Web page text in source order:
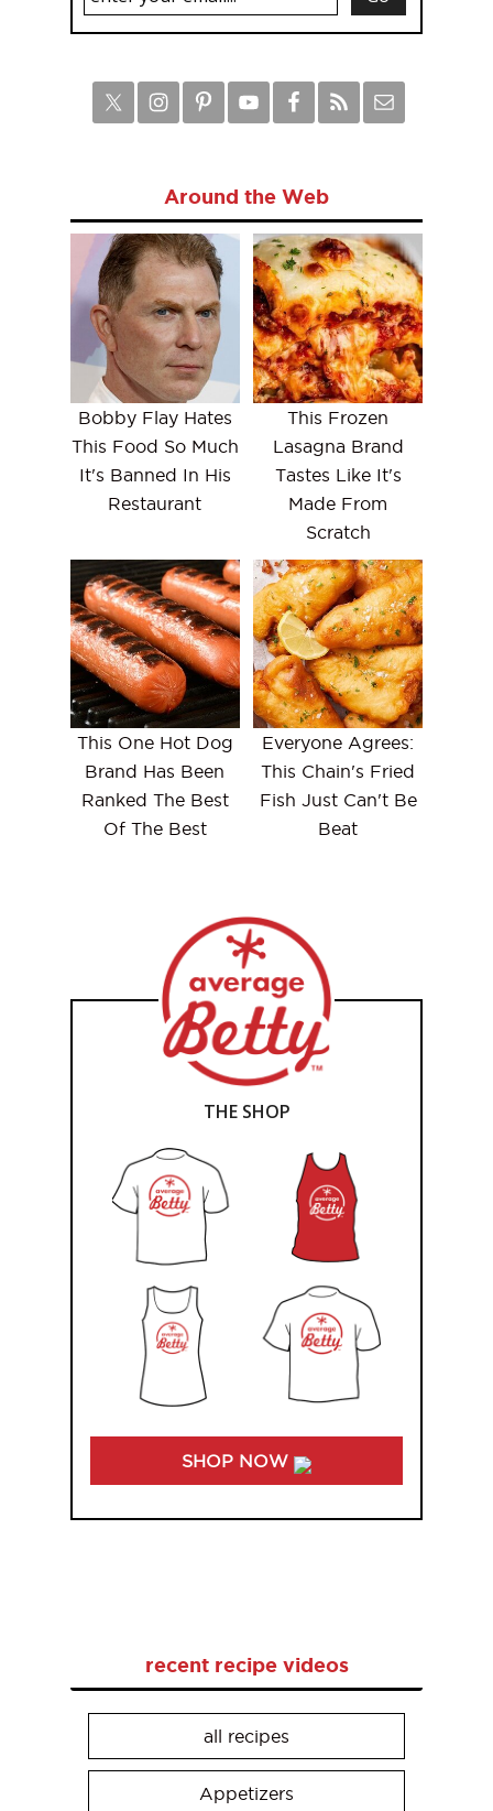
Around the Web
Bobby Flay Hates
This Food So Much
It's Banned In His
Restaurant
This Frozen
Lasagna Brand
Tastes Like It's
Made From
Scratch
This One Hot Dog
Brand Has Been
Ranked The Best
Of The Best
Everyone Agrees:
This Chain's Fried
Fish Just Can't Be
Beat
THE SHOP
SHOP NOW
recent recipe videos
all recipes
Appetizers